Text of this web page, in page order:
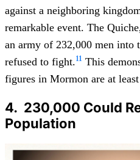
against a neighboring
remarkable event. The
an army of 232,000 men into
refused to fight.11 This
figures in Mormon are at
4. 230,000 Could
Population